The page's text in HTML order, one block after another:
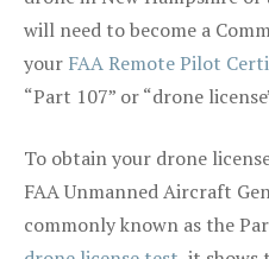
will need to become a
your FAA Remote Pilot
“Part 107” or “drone
To obtain your drone
FAA Unmanned Aircraft
commonly known as the